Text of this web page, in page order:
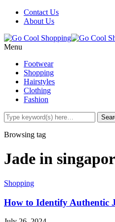
Contact Us
About Us
Menu
Footwear
Shopping
Hairstyles
Clothing
Fashion
Browsing tag
Jade in
Shopping
How to Identify Authentic